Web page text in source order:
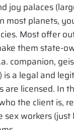
joy palaces
most planets,
Most offer
them state-
companion,
a legal and
licensed. In
the client is,
sex workers